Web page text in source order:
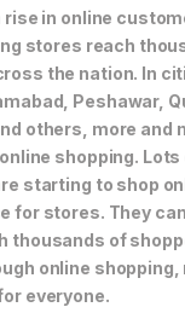
rise in online
stores reach
the nation. In
Peshawar,
others, more and
shopping. Lots
starting to shop
for stores. They
thousands of
online shopping,
everyone.